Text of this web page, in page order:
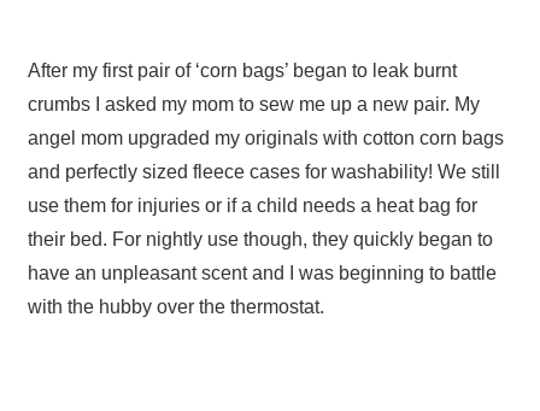
After my first pair of ‘corn bags’ began to leak burnt
crumbs I asked my mom to sew me up a new pair. My
angel mom upgraded my originals with cotton corn bags
and perfectly sized fleece cases for washability! We still
use them for injuries or if a child needs a heat bag for
their bed. For nightly use though, they quickly began to
have an unpleasant scent and I was beginning to battle
with the hubby over the thermostat.